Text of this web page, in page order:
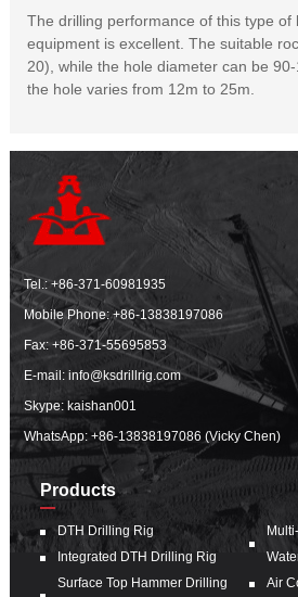
The drilling performance of this type of
equipment is excellent. The suitable
20), while the hole diameter can be
the hole varies from 12m to 25m.
Tel.:+86-371-60981935
Mobile Phone:+86-13838197086
Fax: +86-371-55695853
E-mail:info@ksdrillrig.com
Skype: kaishan001
WhatsApp:+86-13838197086 (Vicky Chen)
Products
DTH Drilling Rig
Integrated DTH Drilling Rig
Surface Top Hammer Drilling
Air